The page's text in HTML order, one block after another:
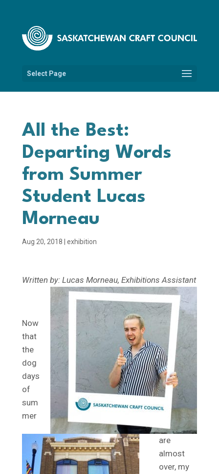
Select Page
All the Best:
Departing Words
from Summer
Student Lucas
Morneau
Aug 20, 2018 exhibition
Written by: Lucas Morneau, Exhibitions Assistant
Now
that
the
dog
days
of
sum
mer
are
almost
over, my